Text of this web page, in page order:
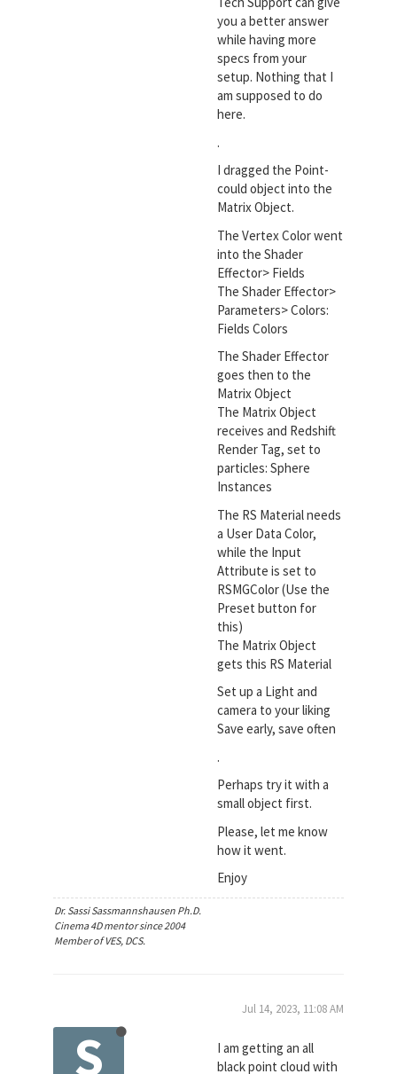
you a better answer
while having more
specs from your
setup. Nothing that I
am supposed to do
here.
.
I dragged the Point-
could object into the
Matrix Object.
The Vertex Color went
into the Shader
Effector> Fields
The Shader Effector>
Parameters> Colors:
Fields Colors
The Shader Effector
goes then to the
Matrix Object
The Matrix Object
receives and Redshift
Render Tag, set to
particles: Sphere
Instances
The RS Material needs
a User Data Color,
while the Input
Attribute is set to
RSMGColor (Use the
Preset button for
this)
The Matrix Object
gets this RS Material
Set up a Light and
camera to your liking
Save early, save often
.
Perhaps try it with a
small object first.
Please, let me know
how it went.
Enjoy
Dr. Sassi Sassmannshausen Ph.D.
Cinema 4D mentor since 2004
Member of VES, DCS.
S
Jul 14, 2023, 11:08 AM
I am getting an all
black point cloud with